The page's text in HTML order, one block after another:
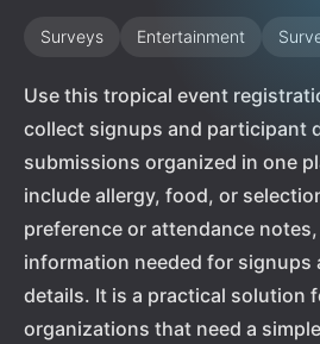
Surveys Entertainment
Use this tropical event
collect signups and participant
submissions organized in one
include allergy, food, or
preference or attendance
information needed for signups
details. It is a practical solution
organizations that need a